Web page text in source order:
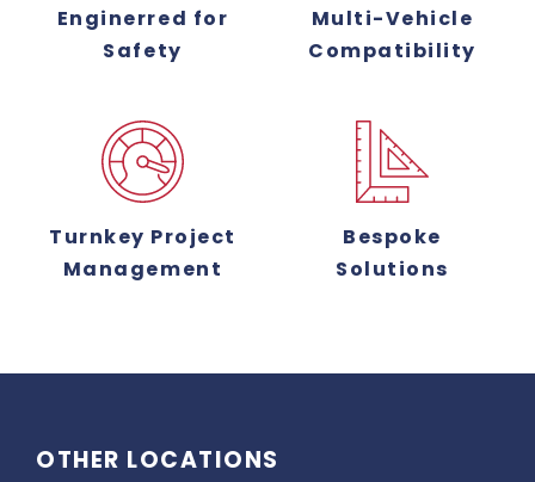
Enginerred for
Safety
Multi-Vehicle
Compatibility
Turnkey Project
Management
Bespoke
Solutions
OTHER LOCATIONS